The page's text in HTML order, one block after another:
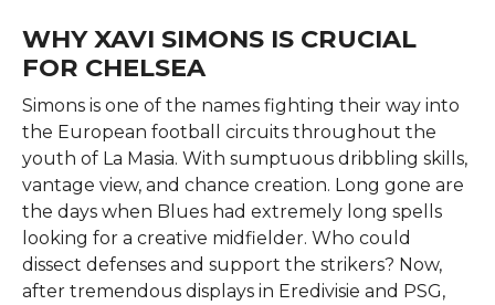
WHY XAVI SIMONS IS CRUCIAL
FOR CHELSEA
Simons is one of the names fighting their way into
the European football circuits throughout the
youth of La Masia. With sumptuous dribbling skills,
vantage view, and chance creation. Long gone are
the days when Blues had extremely long spells
looking for a creative midfielder. Who could
dissect defenses and support the strikers? Now,
after tremendous displays in Eredivisie and PSG,